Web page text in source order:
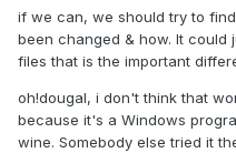
if we can, we should try to
been changed & how. It
files that is the important
oh!dougal, i don't think that
because it's a Windows
wine. Somebody else tried it